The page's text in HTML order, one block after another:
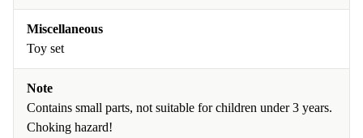
Miscellaneous
Toy set
Note
Contains small parts, not suitable for children under 3 years.
Choking hazard!